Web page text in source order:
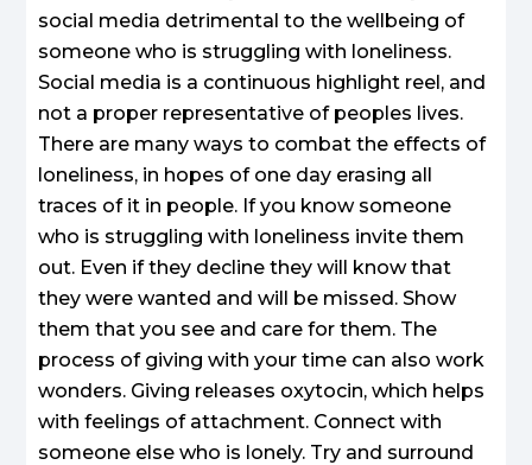
social media detrimental to the wellbeing of
someone who is struggling with loneliness.
Social media is a continuous highlight reel, and
not a proper representative of peoples lives.
There are many ways to combat the effects of
loneliness, in hopes of one day erasing all
traces of it in people. If you know someone
who is struggling with loneliness invite them
out. Even if they decline they will know that
they were wanted and will be missed. Show
them that you see and care for them. The
process of giving with your time can also work
wonders. Giving releases oxytocin, which helps
with feelings of attachment. Connect with
someone else who is lonely. Try and surround